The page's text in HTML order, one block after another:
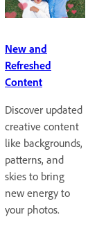
New and
Refreshed
Content
Discover updated
creative content
like backgrounds,
patterns, and
skies to bring
new energy to
your photos.